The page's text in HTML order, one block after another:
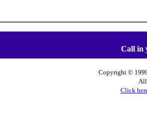
Call in
Copyright © 1999
All
Click